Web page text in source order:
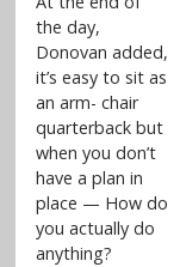
the day,
Donovan added,
it’s easy to sit as
an arm- chair
quarterback but
when you don’t
have a plan in
place — How do
you actually do
anything?